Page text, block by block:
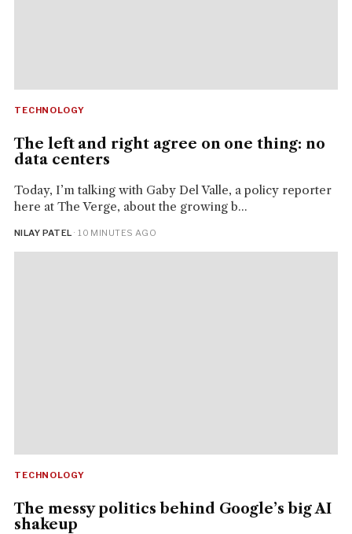
TECHNOLOGY
The left and right agree on one thing: no
data centers
Today, I’m talking with Gaby Del Valle, a policy reporter
here at The Verge, about the growing b...
NILAY PATEL · 10 MINUTES AGO
TECHNOLOGY
The messy politics behind Google’s big AI
shakeup